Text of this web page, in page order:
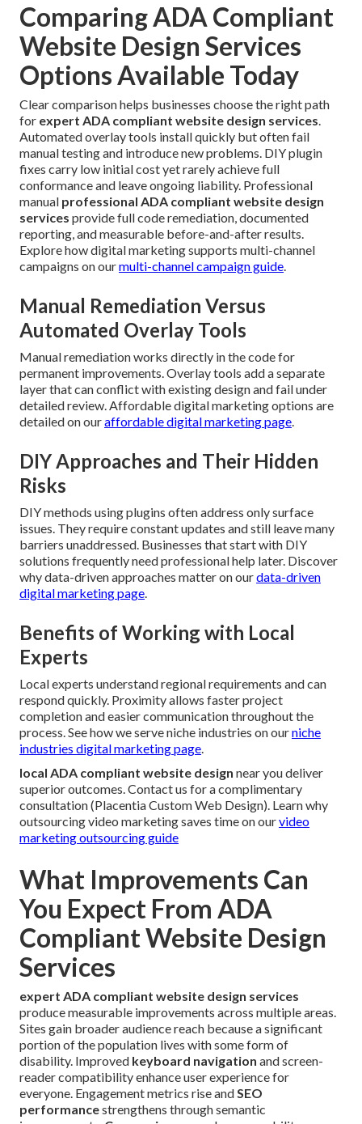
Comparing ADA Compliant
Website Design Services
Options Available Today
Clear comparison helps businesses choose the right path
for expert ADA compliant website design services.
Automated overlay tools install quickly but often fail
manual testing and introduce new problems. DIY plugin
fixes carry low initial cost yet rarely achieve full
conformance and leave ongoing liability. Professional
manual professional ADA compliant website design
services provide full code remediation, documented
reporting, and measurable before-and-after results.
Explore how digital marketing supports multi-channel
campaigns on ourmulti-channel campaign guide.
Manual Remediation Versus
Automated Overlay Tools
Manual remediation works directly in the code for
permanent improvements. Overlay tools add a separate
layer that can conflict with existing design and fail under
detailed review. Affordable digital marketing options are
detailed on ouraffordable digital marketing page.
DIY Approaches and Their Hidden
Risks
DIY methods using plugins often address only surface
issues. They require constant updates and still leave many
barriers unaddressed. Businesses that start with DIY
solutions frequently need professional help later. Discover
why data-driven approaches matter on ourdata-driven
digital marketing page.
Benefits of Working with Local
Experts
Local experts understand regional requirements and can
respond quickly. Proximity allows faster project
completion and easier communication throughout the
process. See how we serve niche industries on ourniche
industries digital marketing page.
local ADA compliant website design near you deliver
superior outcomes. Contact us for a complimentary
consultation (Placentia Custom Web Design). Learn why
outsourcing video marketing saves time on ourvideo
marketing outsourcing guide
What Improvements Can
You Expect From ADA
Compliant Website Design
Services
expert ADA compliant website design services
produce measurable improvements across multiple areas.
Sites gain broader audience reach because a significant
portion of the population lives with some form of
disability. Improved keyboard navigation and screen-
reader compatibility enhance user experience for
everyone. Engagement metrics rise andSEO
performancestrengthens through semantic